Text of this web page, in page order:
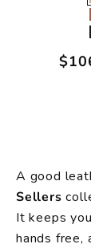
A good
Sellers
It keeps
hands free,